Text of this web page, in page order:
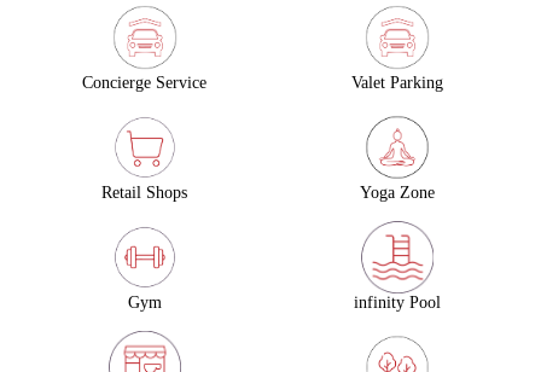
Concierge Service Valet Parking
Retail Shops Yoga Zone
Gym infinity Pool